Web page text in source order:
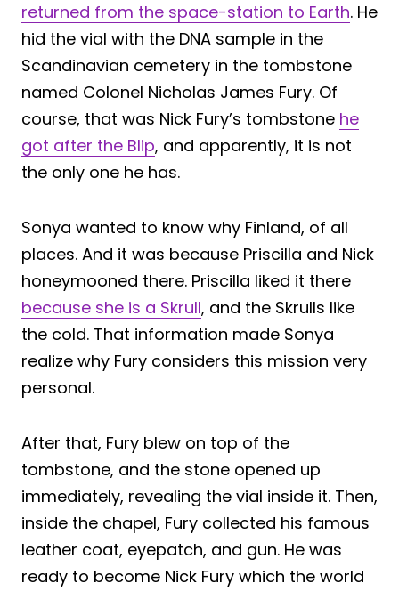
returned from the space-station to Earth. He
hid the vial with the DNA sample in the
Scandinavian cemetery in the tombstone
named Colonel Nicholas James Fury. Of
course, that was Nick Fury’s tombstone he
got after the Blip, and apparently, it is not
the only one he has.
Sonya wanted to know why Finland, of all
places. And it was because Priscilla and Nick
honeymooned there. Priscilla liked it there
because she is a Skrull, and the Skrulls like
the cold. That information made Sonya
realize why Fury considers this mission very
personal.
After that, Fury blew on top of the
tombstone, and the stone opened up
immediately, revealing the vial inside it. Then,
inside the chapel, Fury collected his famous
leather coat, eyepatch, and gun. He was
ready to become Nick Fury which the world